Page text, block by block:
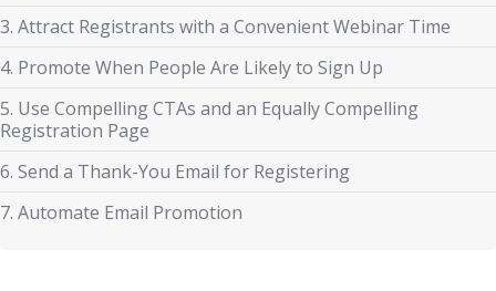
3. Attract Registrants with a Convenient Webinar Time
4. Promote When People Are Likely to Sign Up
5. Use Compelling CTAs and an Equally Compelling
Registration Page
6. Send a Thank-You Email for Registering
7. Automate Email Promotion